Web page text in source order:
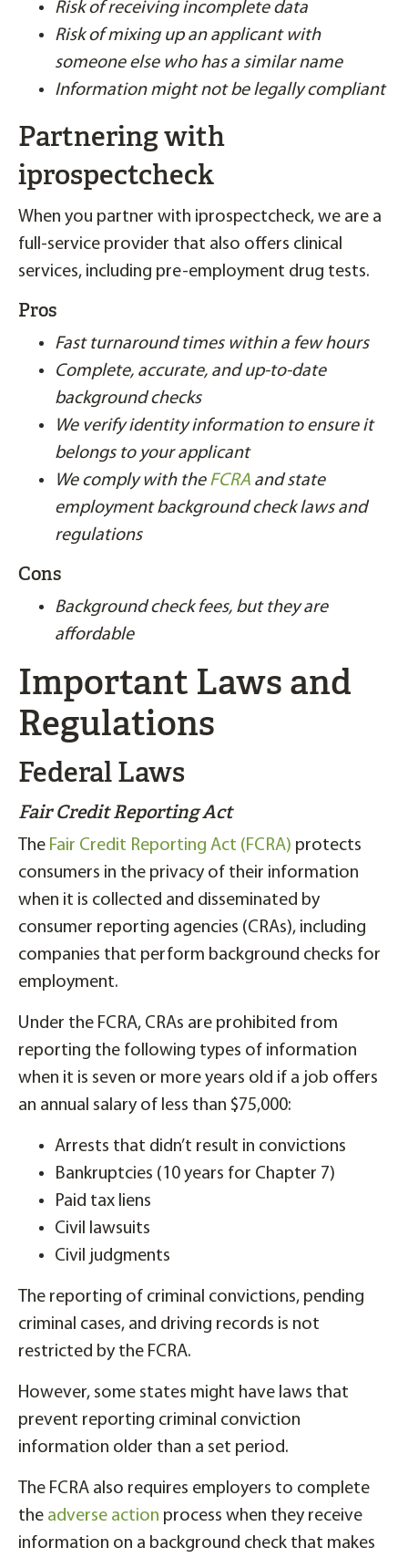
Risk of receiving incomplete data
Risk of mixing up an applicant with
someone else who has a similar name
Information might not be legally compliant
Partnering with
iprospectcheck
When you partner with iprospectcheck, we are a
full-service provider that also offers clinical
services, including pre-employment drug tests.
Pros
Fast turnaround times within a few hours
Complete, accurate, and up-to-date
background checks
We verify identity information to ensure it
belongs to your applicant
We comply with the FCRA and state
employment background check laws and
regulations
Cons
Background check fees, but they are
affordable
Important Laws and
Regulations
Federal Laws
Fair Credit Reporting Act
The Fair Credit Reporting Act (FCRA) protects
consumers in the privacy of their information
when it is collected and disseminated by
consumer reporting agencies (CRAs), including
companies that perform background checks for
employment.
Under the FCRA, CRAs are prohibited from
reporting the following types of information
when it is seven or more years old if a job offers
an annual salary of less than $75,000:
Arrests that didn’t result in convictions
Bankruptcies (10 years for Chapter 7)
Paid tax liens
Civil lawsuits
Civil judgments
The reporting of criminal convictions, pending
criminal cases, and driving records is not
restricted by the FCRA.
However, some states might have laws that
prevent reporting criminal conviction
information older than a set period.
The FCRA also requires employers to complete
the adverse action process when they receive
information on a background check that makes